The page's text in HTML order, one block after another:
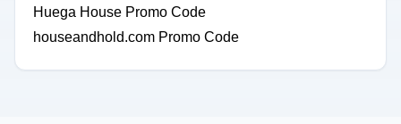
Huega House Promo Code
houseandhold.com Promo Code